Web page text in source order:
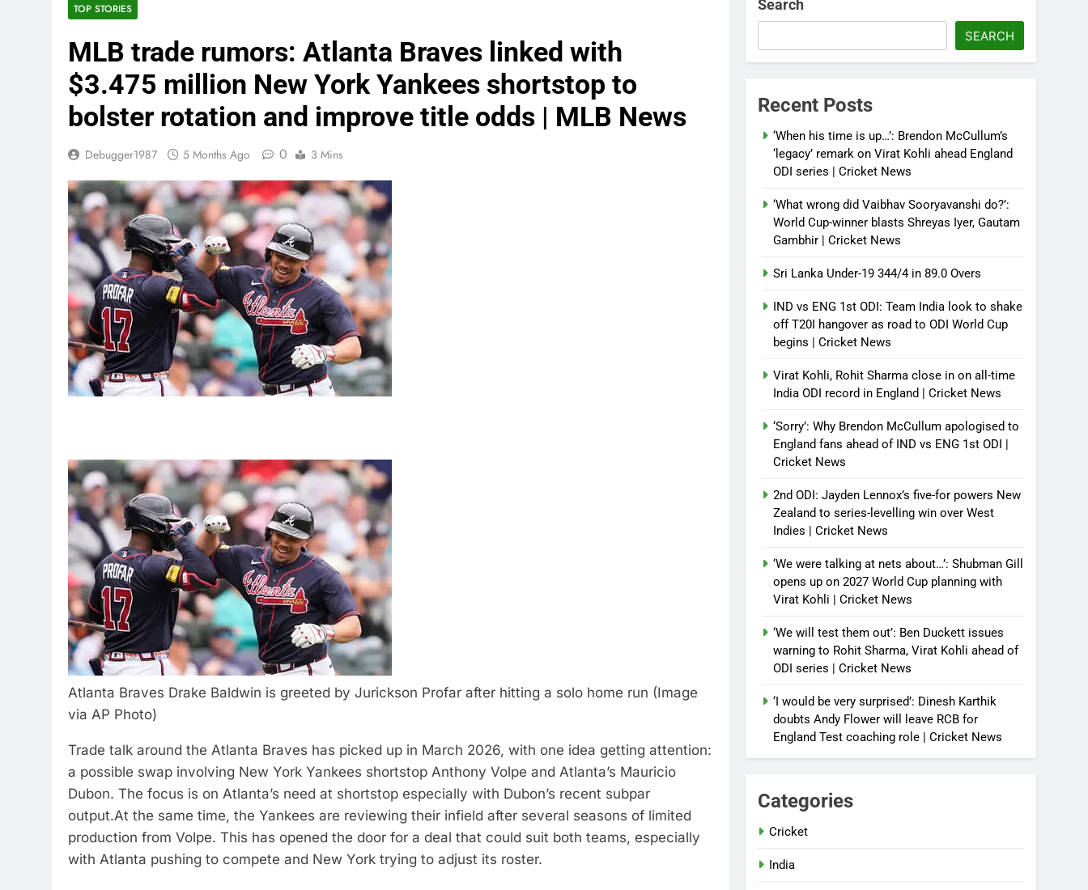
TOP STORIES
MLB trade rumors: Atlanta Braves linked with
$3.475 million New York Yankees shortstop to
bolster rotation and improve title odds | MLB News
Debugger1987 5 Months Ago 0 3 Mins
Atlanta Braves Drake Baldwin is greeted by Jurickson Profar after hitting a solo home run (Image
via AP Photo)
Trade talk around the Atlanta Braves has picked up in March 2026, with one idea getting attention:
a possible swap involving New York Yankees shortstop Anthony Volpe and Atlanta’s Mauricio
Dubon. The focus is on Atlanta’s need at shortstop especially with Dubon’s recent subpar
output.At the same time, the Yankees are reviewing their infield after several seasons of limited
production from Volpe. This has opened the door for a deal that could suit both teams, especially
with Atlanta pushing to compete and New York trying to adjust its roster.
Search
SEARCH
Recent Posts
‘When his time is up…’: Brendon McCullum’s
‘legacy’ remark on Virat Kohli ahead England
ODI series | Cricket News
‘What wrong did Vaibhav Sooryavanshi do?’:
World Cup-winner blasts Shreyas Iyer, Gautam
Gambhir | Cricket News
Sri Lanka Under-19 344/4 in 89.0 Overs
IND vs ENG 1st ODI: Team India look to shake
off T20I hangover as road to ODI World Cup
begins | Cricket News
Virat Kohli, Rohit Sharma close in on all-time
India ODI record in England | Cricket News
‘Sorry’: Why Brendon McCullum apologised to
England fans ahead of IND vs ENG 1st ODI |
Cricket News
2nd ODI: Jayden Lennox’s five-for powers New
Zealand to series-levelling win over West
Indies | Cricket News
‘We were talking at nets about…’: Shubman Gill
opens up on 2027 World Cup planning with
Virat Kohli | Cricket News
‘We will test them out’: Ben Duckett issues
warning to Rohit Sharma, Virat Kohli ahead of
ODI series | Cricket News
‘I would be very surprised’: Dinesh Karthik
doubts Andy Flower will leave RCB for
England Test coaching role | Cricket News
Categories
Cricket
India